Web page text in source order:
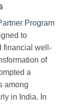
Program
to
financial well-
of
a
among
in India. In